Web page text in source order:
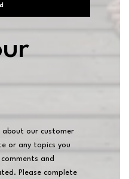
our customer
or any topics you
and
Please complete